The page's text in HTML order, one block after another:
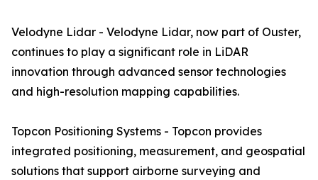
Velodyne Lidar - Velodyne Lidar, now part of Ouster,
continues to play a significant role in LiDAR
innovation through advanced sensor technologies
and high-resolution mapping capabilities.
Topcon Positioning Systems - Topcon provides
integrated positioning, measurement, and geospatial
solutions that support airborne surveying and